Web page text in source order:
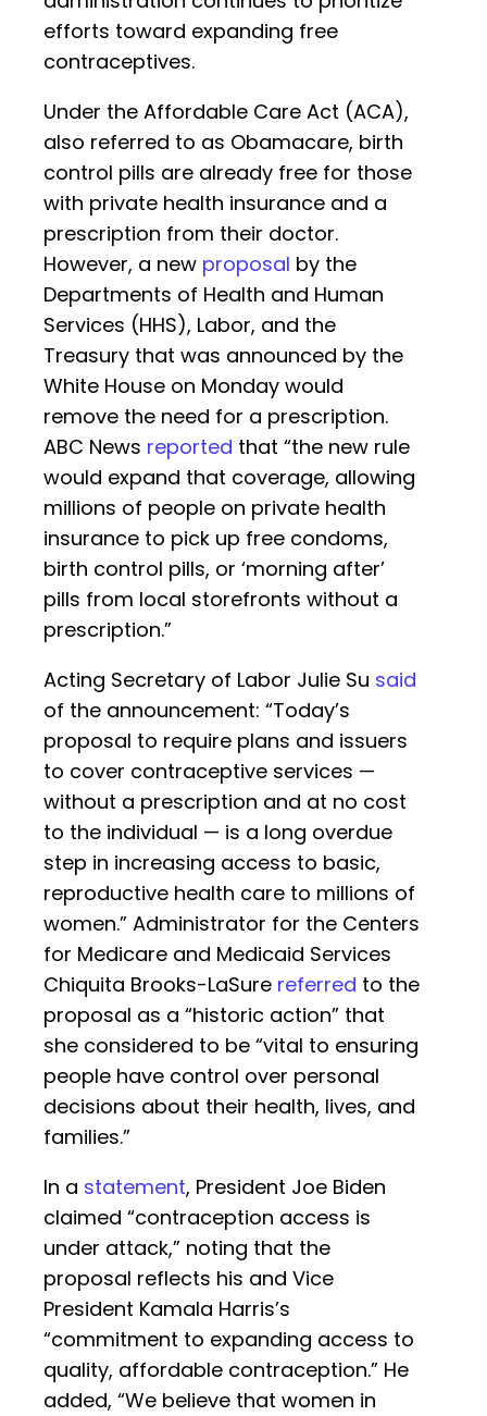
efforts toward expanding free
contraceptives.
Under the Affordable Care Act (ACA),
also referred to as Obamacare, birth
control pills are already free for those
with private health insurance and a
prescription from their doctor.
However, a new proposal by the
Departments of Health and Human
Services (HHS), Labor, and the
Treasury that was announced by the
White House on Monday would
remove the need for a prescription.
ABC News reported that “the new rule
would expand that coverage, allowing
millions of people on private health
insurance to pick up free condoms,
birth control pills, or ‘morning after’
pills from local storefronts without a
prescription.”
Acting Secretary of Labor Julie Su said
of the announcement: “Today’s
proposal to require plans and issuers
to cover contraceptive services —
without a prescription and at no cost
to the individual — is a long overdue
step in increasing access to basic,
reproductive health care to millions of
women.” Administrator for the Centers
for Medicare and Medicaid Services
Chiquita Brooks-LaSure referred to the
proposal as a “historic action” that
she considered to be “vital to ensuring
people have control over personal
decisions about their health, lives, and
families.”
In a statement, President Joe Biden
claimed “contraception access is
under attack,” noting that the
proposal reflects his and Vice
President Kamala Harris’s
“commitment to expanding access to
quality, affordable contraception.” He
added, “We believe that women in